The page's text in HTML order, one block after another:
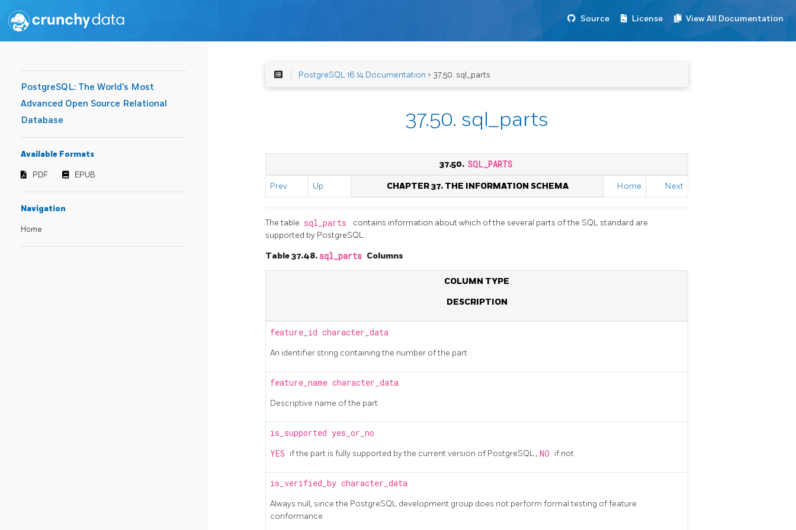
Source License View All Documentation
PostgreSQL: The World's Most
Advanced Open Source Relational
Database
Available Formats
PDF EPUB
Navigation
Home
PostgreSQL 16.14 Documentation > 37.50. sql_parts
37.50. sql_parts
37.50. SQL_PARTS
Prev Up CHAPTER 37. THE INFORMATION SCHEMA Home Next
The table sql_parts
contains information about which of the several parts of the SQL standard are
supported by PostgreSQL .
Table 37.48.sql_parts Columns
COLUMN TYPE
DESCRIPTION
feature_id character_data
An identifier string containing the number of the part
feature_name character_data
Descriptive name of the part
is_supported yes_or_no
YES if the part is fully supported by the current version of PostgreSQL, NO if not
is_verified_by character_data
Always null, since the PostgreSQL development group does not perform formal testing of feature
conformance